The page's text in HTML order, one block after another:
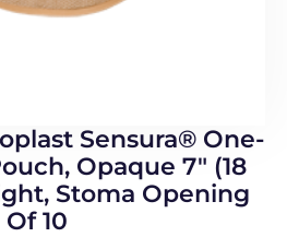
Sensura® One-
Opaque 7″ (18
Stoma Opening
10